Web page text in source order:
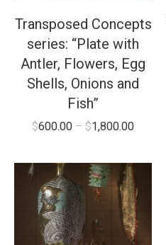
Transposed Concepts
series: “Plate with
Antler, Flowers, Egg
Shells, Onions and
Fish”
$600.00 – $1,800.00